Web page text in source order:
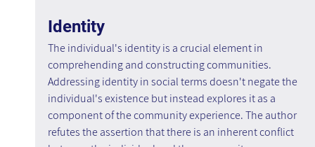
Identity
The individual's identity is a crucial element in
comprehending and constructing communities.
Addressing identity in social terms doesn't negate the
individual's existence but instead explores it as a
component of the community experience. The author
refutes the assertion that there is an inherent conflict